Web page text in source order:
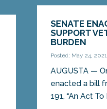
SENATE
SUPPORT
BURDEN
Posted: May 24, 2021
AUGUSTA —
enacted a bill
191, “An Act To